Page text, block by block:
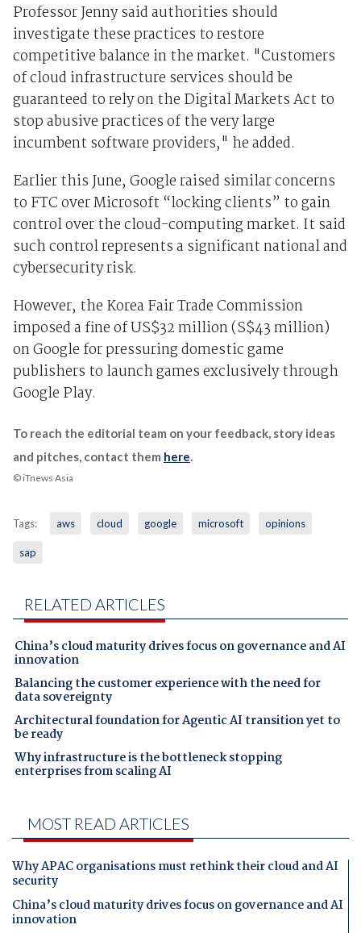
Professor Jenny said authorities should
investigate these practices to restore
competitive balance in the market. "Customers
of cloud infrastructure services should be
guaranteed to rely on the Digital Markets Act to
stop abusive practices of the very large
incumbent software providers," he added.
Earlier this June, Google raised similar concerns
to FTC over Microsoft “locking clients” to gain
control over the cloud-computing market. It said
such control represents a significant national and
cybersecurity risk.
However, the Korea Fair Trade Commission
imposed a fine of US$32 million (S$43 million)
on Google for pressuring domestic game
publishers to launch games exclusively through
Google Play.
To reach the editorial team on your feedback, story ideas
and pitches, contact them here.
© iTnews Asia
Tags: aws cloud google microsoft opinions
sap
RELATED ARTICLES
China’s cloud maturity drives focus on governance and AI
innovation
Balancing the customer experience with the need for
data sovereignty
Architectural foundation for Agentic AI transition yet to
be ready
Why infrastructure is the bottleneck stopping
enterprises from scaling AI
MOST READ ARTICLES
Why APAC organisations must rethink their cloud and AI
security
China’s cloud maturity drives focus on governance and AI
innovation